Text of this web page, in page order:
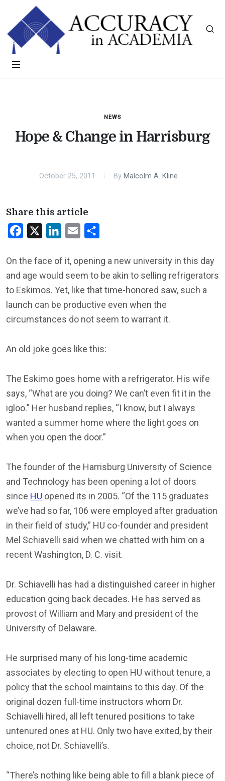
NEWS
Hope & Change in Harrisburg
October 25, 2011 By Malcolm A. Kline
Share this article
Facebook LinkedInEmail
On the face of it, opening a new university in this day
and age would seem to be akin to selling refrigerators
to Eskimos. Yet, like that time-honored saw, such a
launch can be productive even when the
circumstances do not seem to warrant it.
An old joke goes like this:
The Eskimo goes home with a refrigerator. His wife
says, “What are you doing? We can’t even fit it in the
igloo.” Her husband replies, “I know, but I always
wanted a summer home where the light goes on
when you open the door.”
The founder of the Harrisburg University of Science
and Technology has been opening a lot of doors
since HU opened its in 2005. “Of the 115 graduates
we’ve had so far, 106 were employed after graduation
in their field of study,” HU co-founder and president
Mel Schiavelli said when we chatted with him on a
recent Washington, D. C. visit.
Dr. Schiavelli has had a distinguished career in higher
education going back decades. He has served as
provost of William and Mary and president of the
University of Delaware.
He surprised many of his long-time academic
associates by electing to open HU without tenure, a
policy that the school maintains to this day. Of the
original dozen full-time instructors whom Dr.
Schiavelli hired, all left tenured positions to take
untenured ones at HU. Only two have exited, by their
choice, not Dr. Schiavelli’s.
“There’s nothing like being able to fill a blank piece of